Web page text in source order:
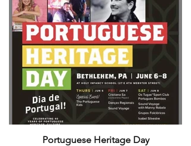
Portuguese Heritage Day